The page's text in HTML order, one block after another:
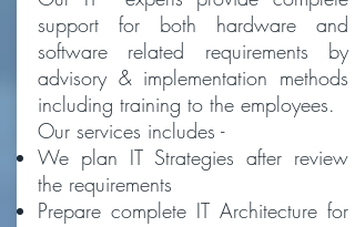
support for both hardware and
software related requirements by
advisory & implementation methods
including training to the employees.
Our services includes -
We plan IT Strategies after review
the requirements
Prepare complete IT Architecture for